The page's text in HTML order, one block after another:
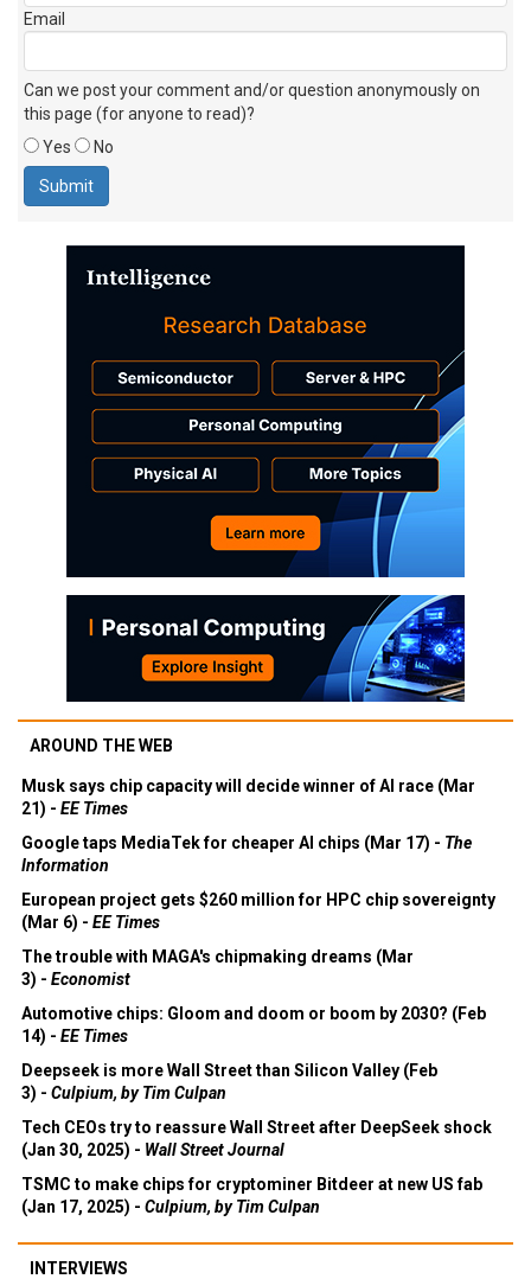
Email
Can we post your comment and/or question anonymously on
this page (for anyone to read)?
Yes
No
AROUND THE WEB
Musk says chip capacity will decide winner of AI race (Mar
21) - EE Times
Google taps MediaTek for cheaper AI chips (Mar 17) - The
Information
European project gets $260 million for HPC chip sovereignty
(Mar 6) - EE Times
The trouble with MAGA's chipmaking dreams (Mar
3) - Economist
Automotive chips: Gloom and doom or boom by 2030? (Feb
14) - EE Times
Deepseek is more Wall Street than Silicon Valley (Feb
3) - Culpium, by Tim Culpan
Tech CEOs try to reassure Wall Street after DeepSeek shock
(Jan 30, 2025) - Wall Street Journal
TSMC to make chips for cryptominer Bitdeer at new US fab
(Jan 17, 2025) - Culpium, by Tim Culpan
INTERVIEWS